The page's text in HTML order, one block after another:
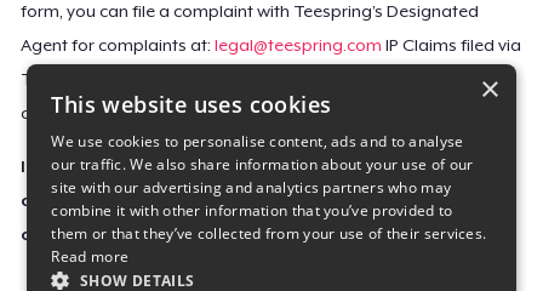
form, you can file a complaint with Teespring’s Designated
Agent for complaints at:legal@teespring.com IP Claims filed via
Teespring’s Designated Agent will not be accepted unless they
contain all the required information indicated above.
Important Notice: This claim, including the personal
contact information you provided, will be forwarded
directly to the affected Teespring seller(s).
×
This website uses cookies
We use cookies to personalise content, ads and to analyse
our traffic. We also share information about your use of our
site with our advertising and analytics partners who may
combine it with other information that you’ve provided to
them or that they’ve collected from your use of their services.
Read more
SHOW DETAILS